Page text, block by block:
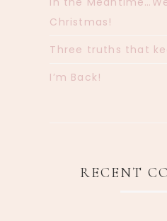
Christmas!
Three truths that
I’m Back!
RECENT